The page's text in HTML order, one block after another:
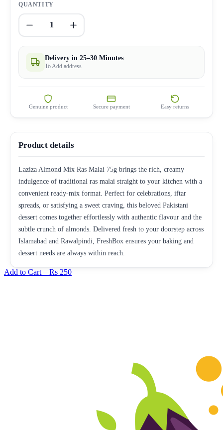
QUANTITY
1
Delivery in 25–30 Minutes
To Add address
Genuine product Secure payment Easy returns
Product details
Laziza Almond Mix Ras Malai 75g brings the rich, creamy
indulgence of traditional ras malai straight to your kitchen with a
convenient ready-mix format. Perfect for celebrations, iftar
spreads, or satisfying a sweet craving, this beloved Pakistani
dessert comes together effortlessly with authentic flavour and the
subtle crunch of almonds. Delivered fresh to your doorstep across
Islamabad and Rawalpindi, FreshBox ensures your baking and
dessert needs are always within reach.
Add to Cart – Rs 250